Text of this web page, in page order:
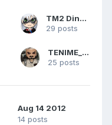
TM2 Dinobot
29 posts
TENIME_art
25 posts
Aug 14 2012
14 posts